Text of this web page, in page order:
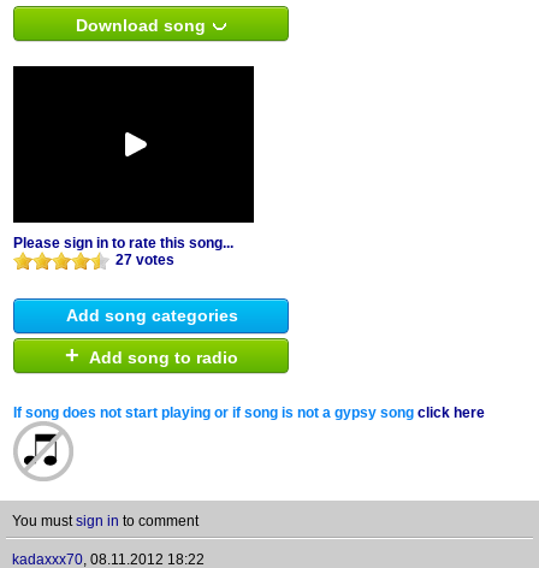
Download song
Please sign in to rate this song...
27 votes
Add song categories
+ Add song to radio
If song does not start playing or if song is not a gypsy song click here
You mustsign in to comment
kadaxxx70, 08.11.2012 18:22